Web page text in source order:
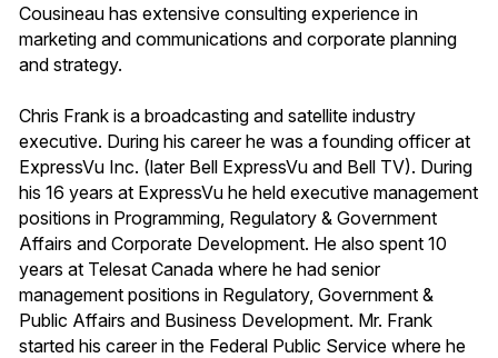
Cousineau has extensive consulting experience in
marketing and communications and corporate planning
and strategy.
Chris Frank is a broadcasting and satellite industry
executive. During his career he was a founding officer at
ExpressVu Inc. (later Bell ExpressVu and Bell TV). During
his 16 years at ExpressVu he held executive management
positions in Programming, Regulatory & Government
Affairs and Corporate Development. He also spent 10
years at Telesat Canada where he had senior
management positions in Regulatory, Government &
Public Affairs and Business Development. Mr. Frank
started his career in the Federal Public Service where he